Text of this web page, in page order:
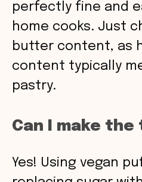
perfectly fine and
home cooks. Just
butter content, as
content typically
pastry.
Can I make
Yes! Using vegan